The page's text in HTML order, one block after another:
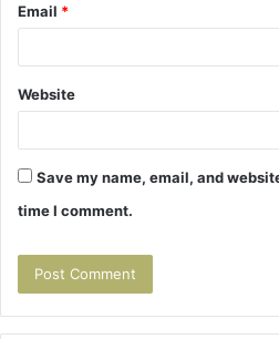
Email *
Website
Save my name, email, and
time I comment.